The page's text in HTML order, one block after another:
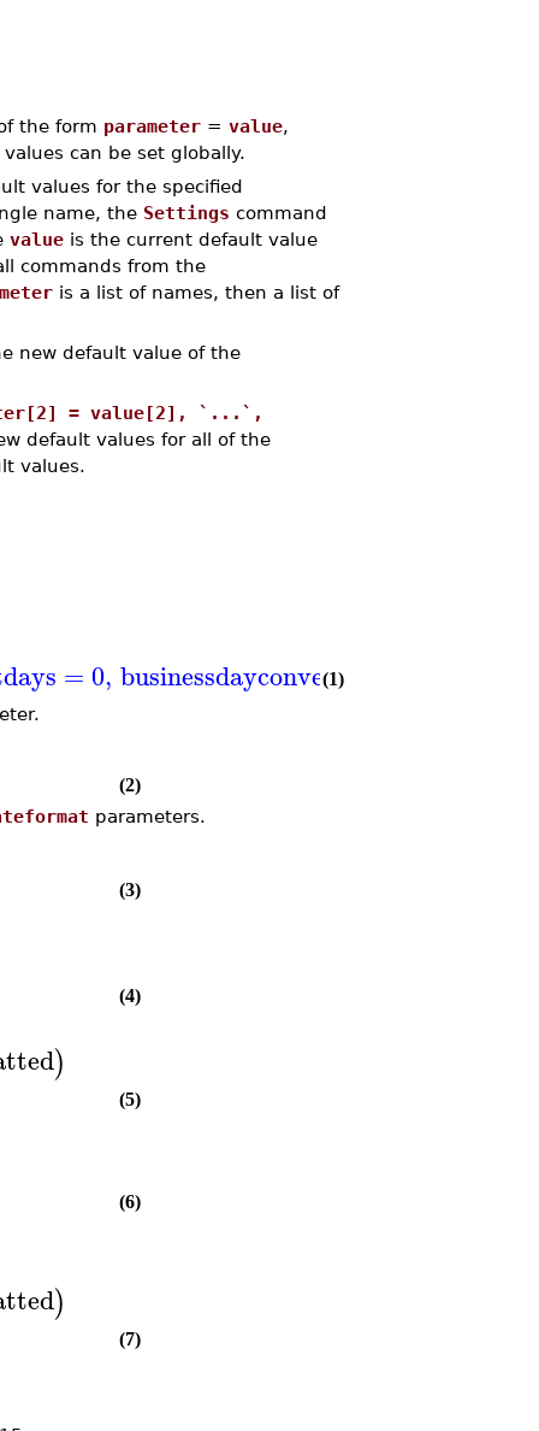
the form parameter= value,
can be set globally.
values for the specified
name, the Settings command
valueis the current default value
commands from the
is a list of names, then a list of
new default value of the
= value[2], `...`,
default values for all of the
values.
=0, businessdayconvention
(1)
(2)
parameters.
(3)
(4)
)
(5)
(6)
)
(7)